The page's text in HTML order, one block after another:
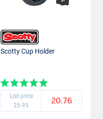
Scotty Cup Holder
List price
25.95
20.76